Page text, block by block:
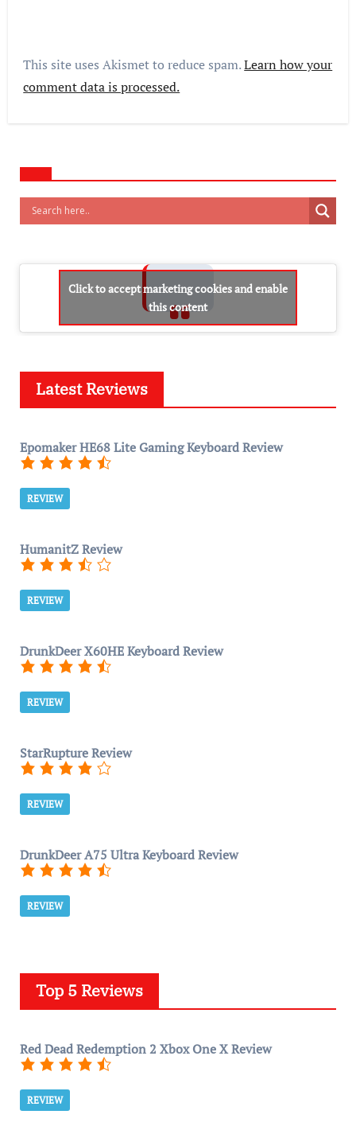
This site uses Akismet to reduce spam.Learn how your
comment data is processed.
Click to accept marketing cookies and enable
this content
Latest Reviews
Epomaker HE68 Lite Gaming Keyboard Review
REVIEW
HumanitZ Review
REVIEW
DrunkDeer X60HE Keyboard Review
REVIEW
StarRupture Review
REVIEW
DrunkDeer A75 Ultra Keyboard Review
REVIEW
Top 5 Reviews
Red Dead Redemption 2 Xbox One X Review
REVIEW